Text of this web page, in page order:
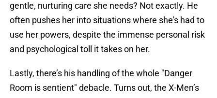
gentle, nurturing care she needs? Not exactly. He
often pushes her into situations where she's had to
use her powers, despite the immense personal risk
and psychological toll it takes on her.
Lastly, there’s his handling of the whole "Danger
Room is sentient" debacle. Turns out, the X-Men’s